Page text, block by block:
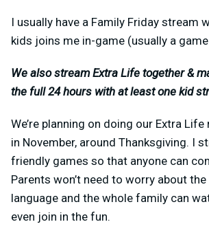
I usually have a Family Friday stream
kids joins me in-game (usually a
We also stream Extra Life together &
the full 24 hours with at least one kid
We’re planning on doing our Extra
in November, around Thanksgiving. I
friendly games so that anyone can
Parents won’t need to worry about
language and the whole family can
even join in the fun.